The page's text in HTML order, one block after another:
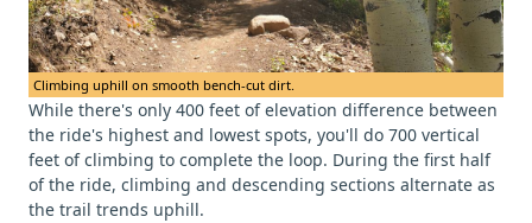
Climbing uphill on smooth bench-cut dirt.
While there's only 400 feet of elevation difference between
the ride's highest and lowest spots, you'll do 700 vertical
feet of climbing to complete the loop. During the first half
of the ride, climbing and descending sections alternate as
the trail trends uphill.